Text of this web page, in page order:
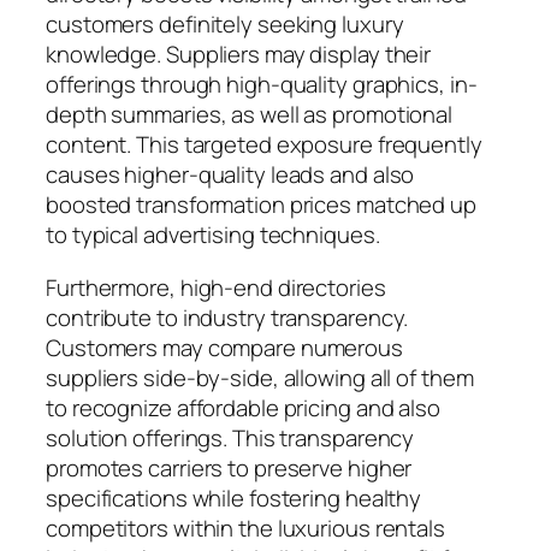
customers definitely seeking luxury
knowledge. Suppliers may display their
offerings through high-quality graphics, in-
depth summaries, as well as promotional
content. This targeted exposure frequently
causes higher-quality leads and also
boosted transformation prices matched up
to typical advertising techniques.
Furthermore, high-end directories
contribute to industry transparency.
Customers may compare numerous
suppliers side-by-side, allowing all of them
to recognize affordable pricing and also
solution offerings. This transparency
promotes carriers to preserve higher
specifications while fostering healthy
competitors within the luxurious rentals